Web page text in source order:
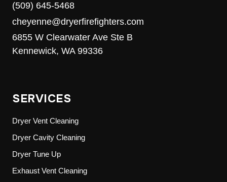
(509) 645-5468
cheyenne@dryerfirefighters.com
6855 W Clearwater Ave Ste B
Kennewick, WA 99336
SERVICES
Dryer Vent Cleaning
Dryer Cavity Cleaning
Dryer Tune Up
Exhaust Vent Cleaning